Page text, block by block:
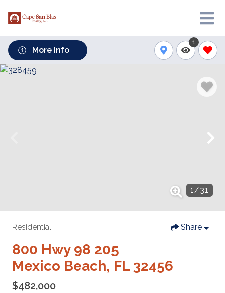
More Info
1
1/31
Residential Share
800 Hwy 98 205
Mexico Beach, FL 32456
$482,000